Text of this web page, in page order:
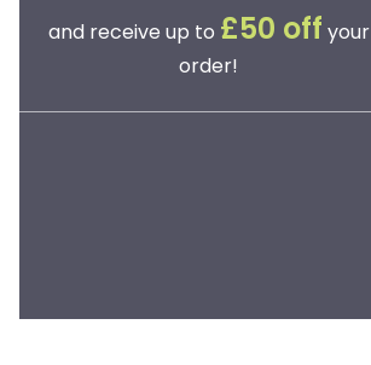
and receive up to £50 off your
order!